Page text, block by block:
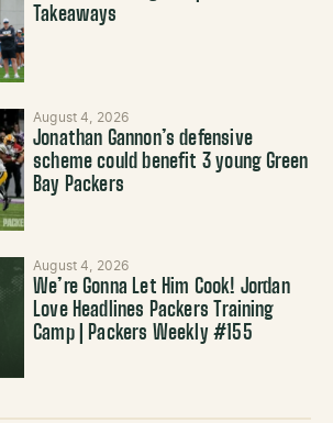
Takeaways
August 4, 2026
Jonathan Gannon’s defensive
scheme could benefit 3 young Green
Bay Packers
August 4, 2026
We’re Gonna Let Him Cook! Jordan
Love Headlines Packers Training
Camp | Packers Weekly #155